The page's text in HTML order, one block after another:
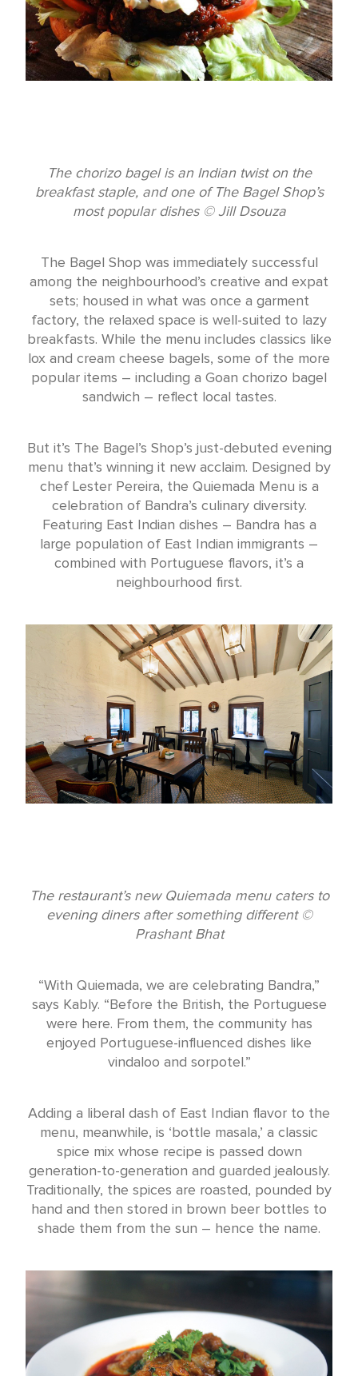
The chorizo bagel is an Indian twist on the
breakfast staple, and one of The Bagel Shop’s
most popular dishes © Jill Dsouza
The Bagel Shop was immediately successful
among the neighbourhood’s creative and expat
sets; housed in what was once a garment
factory, the relaxed space is well-suited to lazy
breakfasts. While the menu includes classics like
lox and cream cheese bagels, some of the more
popular items – including a Goan chorizo bagel
sandwich – reflect local tastes.
But it’s The Bagel’s Shop’s just-debuted evening
menu that’s winning it new acclaim. Designed by
chef Lester Pereira, the Quiemada Menu is a
celebration of Bandra’s culinary diversity.
Featuring East Indian dishes – Bandra has a
large population of East Indian immigrants –
combined with Portuguese flavors, it’s a
neighbourhood first.
The restaurant’s new Quiemada menu caters to
evening diners after something different ©
Prashant Bhat
“With Quiemada, we are celebrating Bandra,”
says Kably. “Before the British, the Portuguese
were here. From them, the community has
enjoyed Portuguese-influenced dishes like
vindaloo and sorpotel.”
Adding a liberal dash of East Indian flavor to the
menu, meanwhile, is ‘bottle masala,’ a classic
spice mix whose recipe is passed down
generation-to-generation and guarded jealously.
Traditionally, the spices are roasted, pounded by
hand and then stored in brown beer bottles to
shade them from the sun – hence the name.